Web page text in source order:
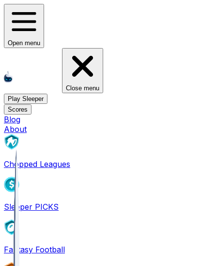
Open menu
Close menu
Play Sleeper
Scores
Blog
About
Chopped Leagues
Sleeper PICKS
Fantasy Football